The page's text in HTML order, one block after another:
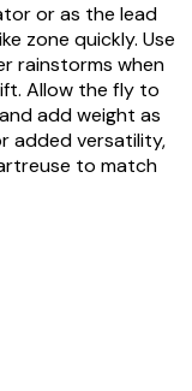
or as the lead
zone quickly. Use
rainstorms when
Allow the fly to
add weight as
added versatility,
to match